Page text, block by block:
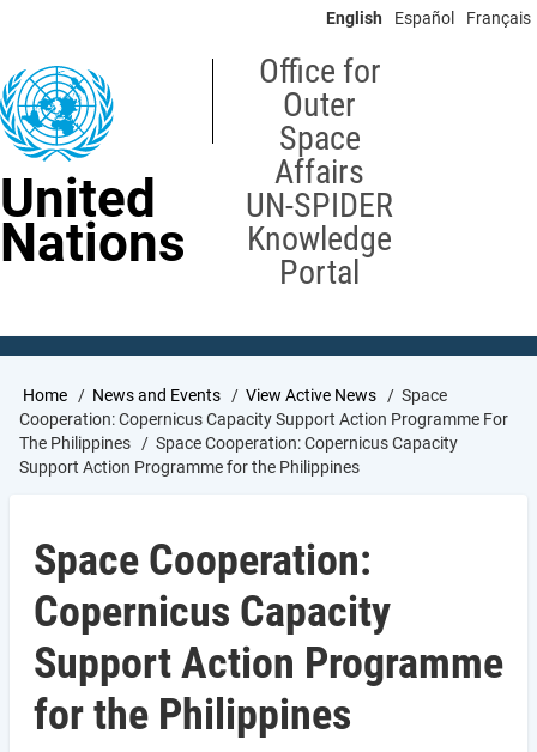
content
English Español Français
United
Nations
Office for
Outer
Space
Affairs
UN-SPIDER
Knowledge
Portal
Breadcrumb
Home News and Events View Active News
Space
Cooperation: Copernicus Capacity Support Action Programme For
The Philippines
Space Cooperation: Copernicus Capacity
Support Action Programme for the Philippines
Space Cooperation:
Copernicus Capacity
Support Action Programme
for the Philippines